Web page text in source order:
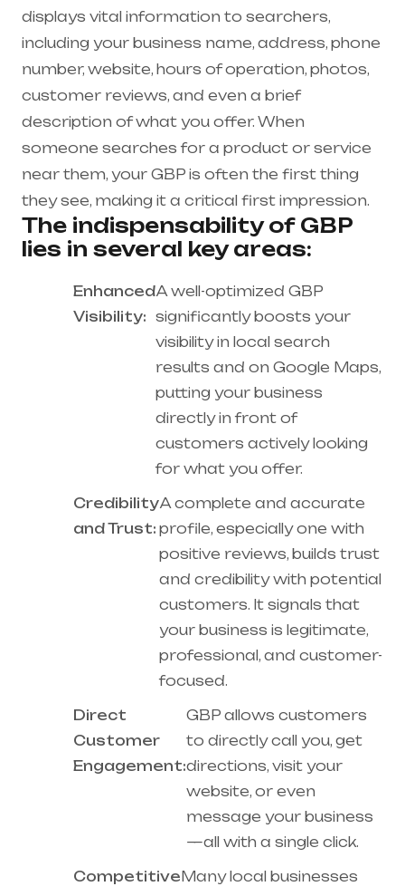
displays vital information to searchers,
including your business name, address, phone
number, website, hours of operation, photos,
customer reviews, and even a brief
description of what you offer. When
someone searches for a product or service
near them, your GBP is often the first thing
they see, making it a critical first impression.
The indispensability of GBP
lies in several key areas:
Enhanced
Visibility:
A well-optimized GBP
significantly boosts your
visibility in local search
results and on Google Maps,
putting your business
directly in front of
customers actively looking
for what you offer.
Credibility
and Trust:
A complete and accurate
profile, especially one with
positive reviews, builds trust
and credibility with potential
customers. It signals that
your business is legitimate,
professional, and customer-
focused.
Direct
Customer
Engagement:
GBP allows customers
to directly call you, get
directions, visit your
website, or even
message your business
—all with a single click.
CompetitiveMany local businesses